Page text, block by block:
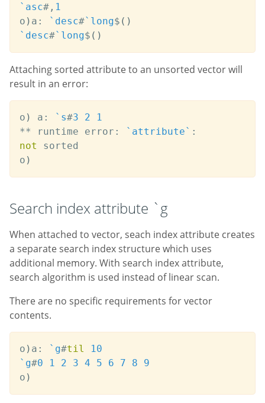
`asc# , 1
o ) a : `desc#`long$ ( )
`desc#`long$ ( )
Attaching sorted attribute to an unsorted vector will
result in an error:
o ) a : `s#3 2
1
** runtime error : `attribute` :
not
sorted
o )
Search index attribute `g
When attached to vector, seach index attribute creates
a separate search index structure which uses
additional memory. With search index attribute,
search algorithm is used instead of linear scan.
There are no specific requirements for vector
contents.
o ) a : `g#til
10
`g#0 1 2 3 4 5 6 7 8
9
o )